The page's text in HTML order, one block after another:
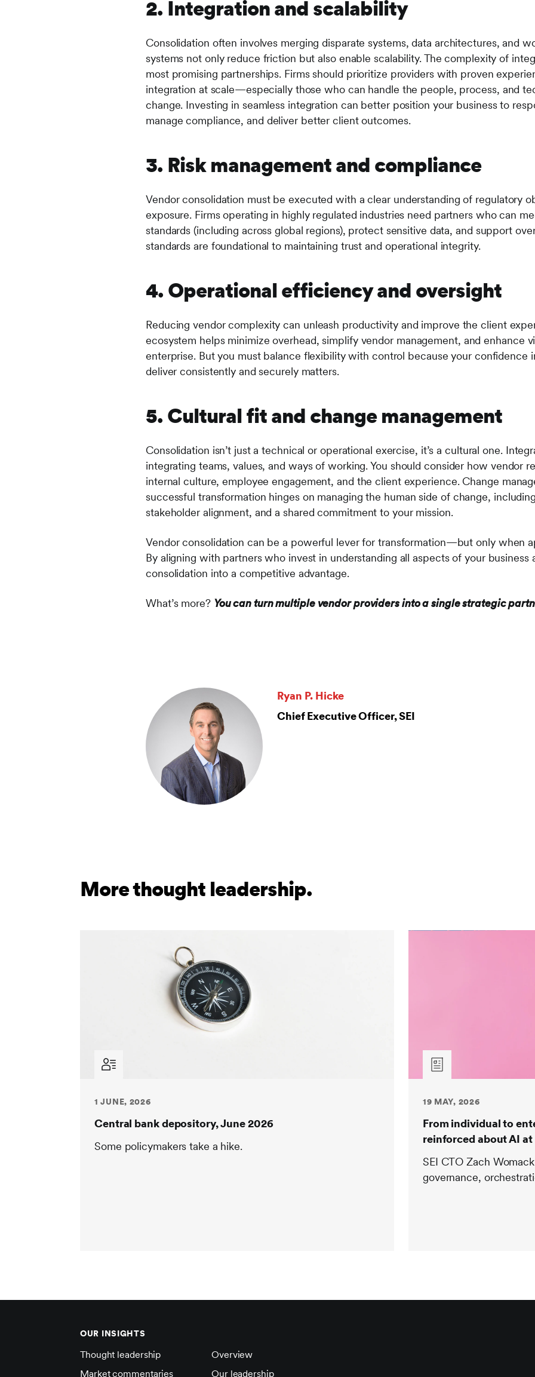
2. Integration and scalability
Consolidation often involves merging disparate systems, data architectures, and
systems not only reduce friction but also enable scalability. The complexity of
most promising partnerships. Firms should prioritize providers with proven
integration at scale—especially those who can handle the people, process, and
change. Investing in seamless integration can better position your business to
manage compliance, and deliver better client outcomes.
3. Risk management and compliance
Vendor consolidation must be executed with a clear understanding of regulatory
exposure. Firms operating in highly regulated industries need partners who can
standards (including across global regions), protect sensitive data, and support
standards are foundational to maintaining trust and operational integrity.
4. Operational efficiency and oversight
Reducing vendor complexity can unleash productivity and improve the client
ecosystem helps minimize overhead, simplify vendor management, and enhance
enterprise. But you must balance flexibility with control because your confidence
deliver consistently and securely matters.
5. Cultural fit and change management
Consolidation isn’t just a technical or operational exercise, it’s a cultural one.
integrating teams, values, and ways of working. You should consider how vendor
internal culture, employee engagement, and the client experience. Change
successful transformation hinges on managing the human side of change,
stakeholder alignment, and a shared commitment to your mission.
Vendor consolidation can be a powerful lever for transformation—but only when
By aligning with partners who invest in understanding all aspects of your business
consolidation into a competitive advantage.
What’s more? You can turn multiple vendor providers into a single strategic
Ryan P. Hicke
Chief Executive Officer, SEI
More thought leadership.
1 JUNE, 2026
Central bank depository, June 2026
Some policymakers take a hike.
19 MAY, 2026
From individual to
reinforced about AI at
SEI CTO Zach
governance,
OUR INSIGHTS
Thought leadership
Market commentaries
Overview
Our leadership